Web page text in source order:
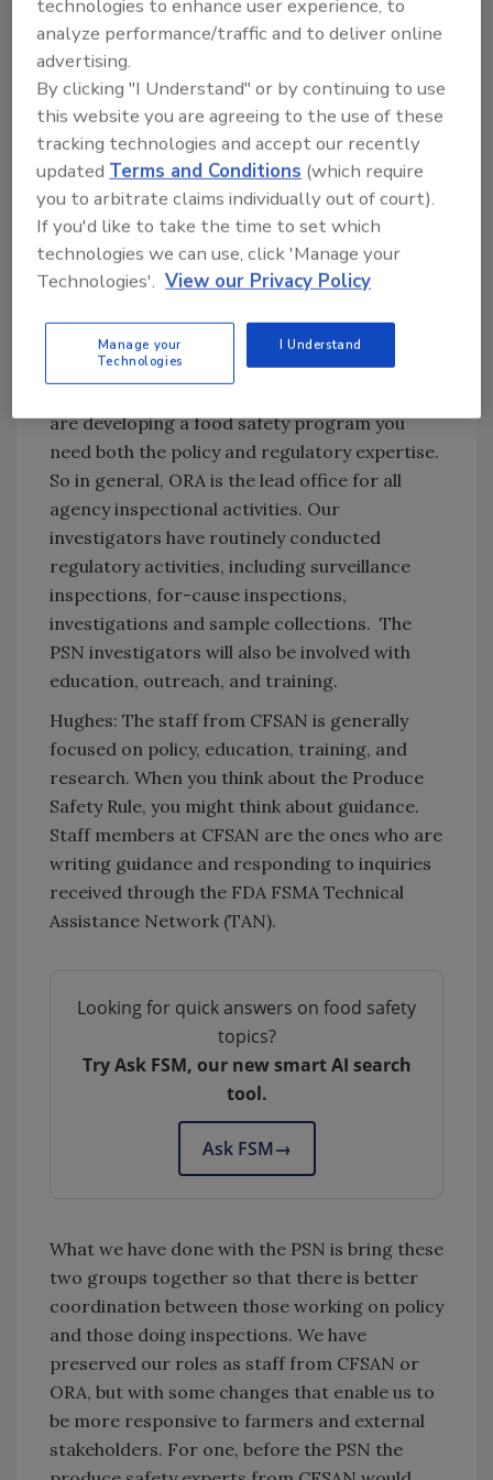
fortunate to have been able to bring on staff
with experience from cooperative extension,
industry, state departments of agriculture,
and from FDA. Collectively, our PSN staff has
a broad range of knowledge and experience in
areas that include agricultural science,
produce production, international produce
safety, outbreak response related to produce,
and produce inspections and investigations.
Q: Why is it so important to bring these two
in the Produce Safety Network?
Laymon: It’s important to bring these two
are developing a food safety program you
need both the policy and regulatory expertise.
So in general, ORA is the lead office for all
agency inspectional activities. Our
investigators have routinely conducted
regulatory activities, including surveillance
inspections, for-cause inspections,
investigations and sample collections. The
PSN investigators will also be involved with
education, outreach, and training.
Hughes: The staff from CFSAN is generally
focused on policy, education, training, and
research. When you think about the Produce
Safety Rule, you might think about guidance.
Staff members at CFSAN are the ones who are
writing guidance and responding to inquiries
received through the FDA FSMA Technical
Assistance Network (TAN).
Looking for quick answers on food safety
topics?
Try Ask FSM, our new smart AI search
tool.
Ask FSM→
What we have done with the PSN is bring these
two groups together so that there is better
coordination between those working on policy
and those doing inspections. We have
preserved our roles as staff from CFSAN or
ORA, but with some changes that enable us to
be more responsive to farmers and external
stakeholders. For one, before the PSN the
technologies to enhance user experience, to
analyze performance/traffic and to deliver online
advertising.
By clicking "I Understand" or by continuing to use
this website you are agreeing to the use of these
tracking technologies and accept our recently
updatedTerms and Conditions (which require
you to arbitrate claims individually out of court).
If you'd like to take the time to set which
technologies we can use, click 'Manage your
Technologies'. View our Privacy Policy
Manage your
Technologies
I Understand